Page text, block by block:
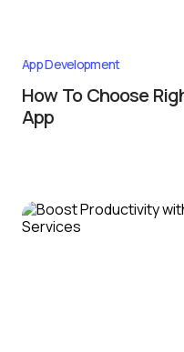
App Development
How To Choose
App